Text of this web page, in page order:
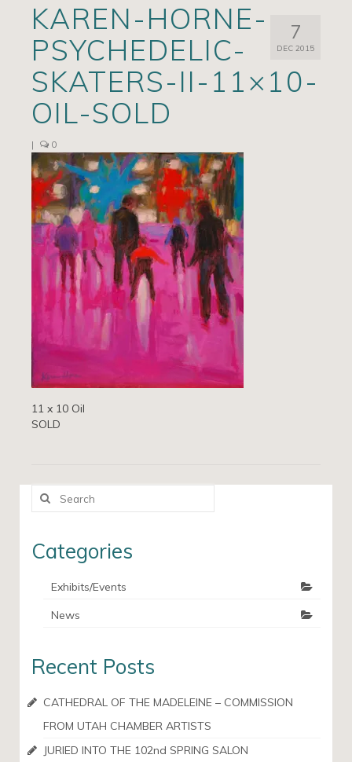
Artists
Exhibits/Events
Contact
7
DEC 2015
KAREN-HORNE-
PSYCHEDELIC-
SKATERS-II-11×10-
OIL-SOLD
| 0
11 x 10 Oil
SOLD
Search
Categories
Exhibits/Events
News
Recent Posts
CATHEDRAL OF THE MADELEINE – COMMISSION
FROM UTAH CHAMBER ARTISTS
JURIED INTO THE 102nd SPRING SALON